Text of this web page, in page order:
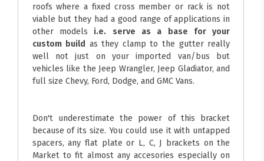
roofs where a fixed cross member or rack is not
viable but they had a good range of applications in
other models i.e. serve as a base for your
custom build as they clamp to the gutter really
well not just on your imported van/bus but
vehicles like the Jeep Wrangler, Jeep Gladiator, and
full size Chevy, Ford, Dodge, and GMC Vans.
Don't underestimate the power of this bracket
because of its size. You could use it with untapped
spacers, any flat plate or L, C, J brackets on the
Market to fit almost any accesories especially on